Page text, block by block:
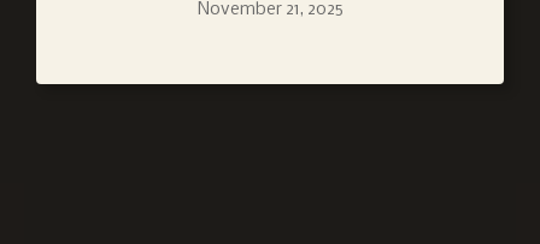
November 21, 2025